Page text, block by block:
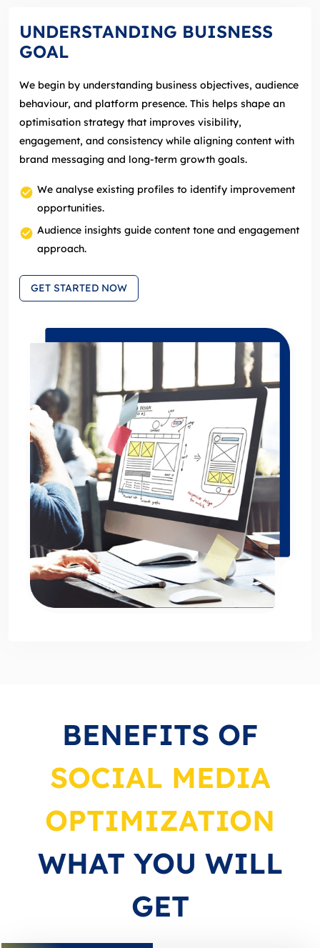
UNDERSTANDING BUISNESS
GOAL
We begin by understanding business objectives, audience
behaviour, and platform presence. This helps shape an
optimisation strategy that improves visibility,
engagement, and consistency while aligning content with
brand messaging and long‑term growth goals.
We analyse existing profiles to identify improvement
opportunities.
Audience insights guide content tone and engagement
approach.
GET STARTED NOW
BENEFITS OF
SOCIAL MEDIA
OPTIMIZATION
WHAT YOU WILL
GET